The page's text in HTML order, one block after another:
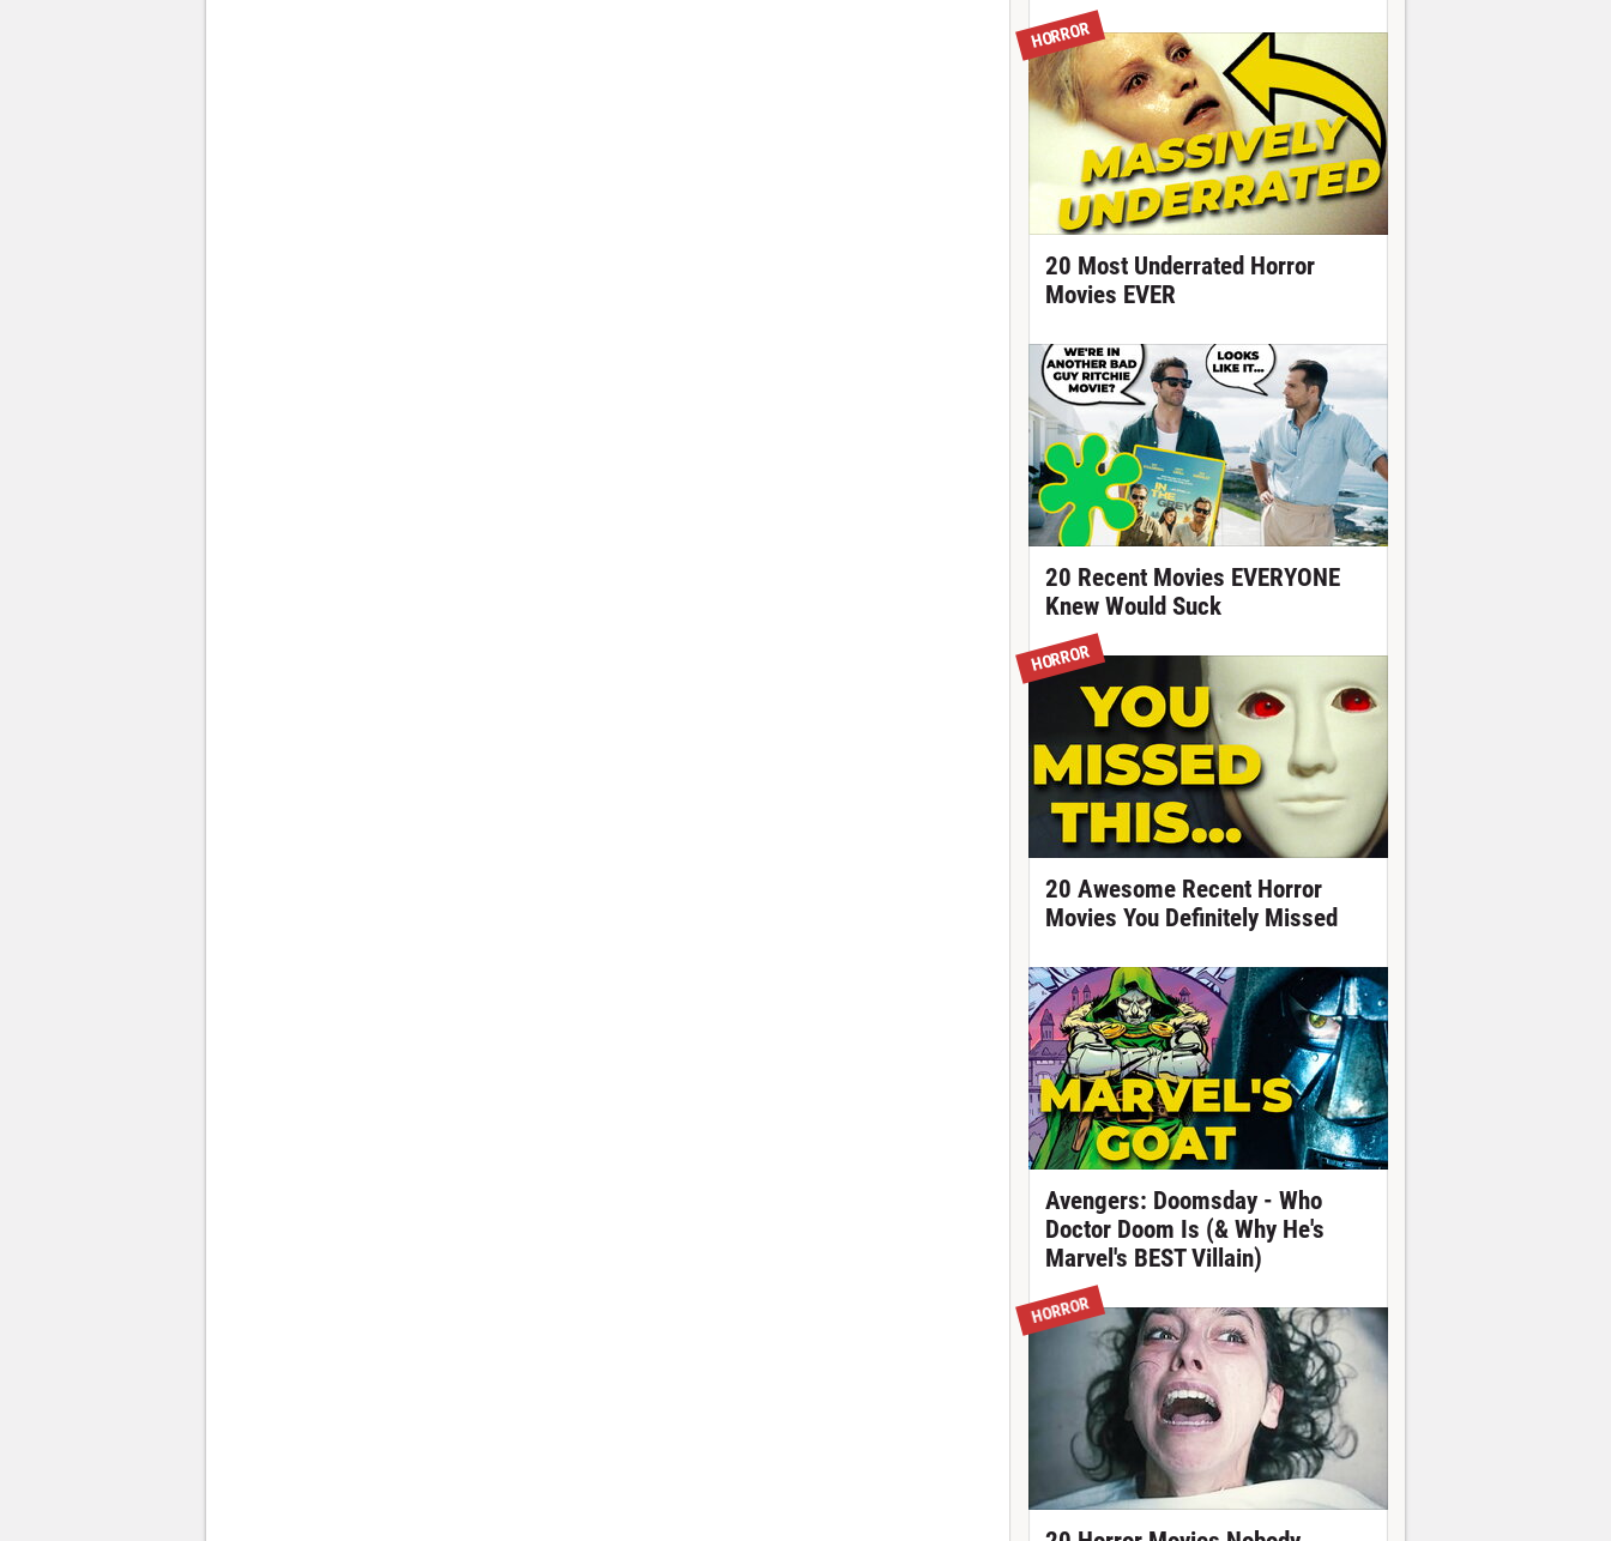
HORROR
20 Most Underrated Horror
Movies EVER
20 Recent Movies EVERYONE
Knew Would Suck
HORROR
20 Awesome Recent Horror
Movies You Definitely Missed
Avengers: Doomsday - Who
Doctor Doom Is (& Why He's
Marvel's BEST Villain)
HORROR